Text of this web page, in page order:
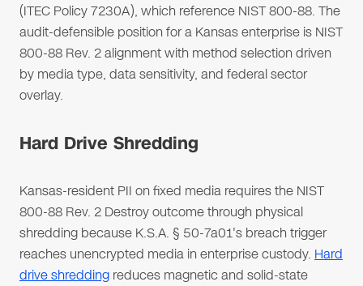
(ITEC Policy 7230A), which reference NIST 800-88. The
audit-defensible position for a Kansas enterprise is NIST
800-88 Rev. 2 alignment with method selection driven
by media type, data sensitivity, and federal sector
overlay.
Hard Drive Shredding
Kansas-resident PII on fixed media requires the NIST
800-88 Rev. 2 Destroy outcome through physical
shredding because K.S.A. § 50-7a01's breach trigger
reaches unencrypted media in enterprise custody. Hard
drive shredding reduces magnetic and solid-state